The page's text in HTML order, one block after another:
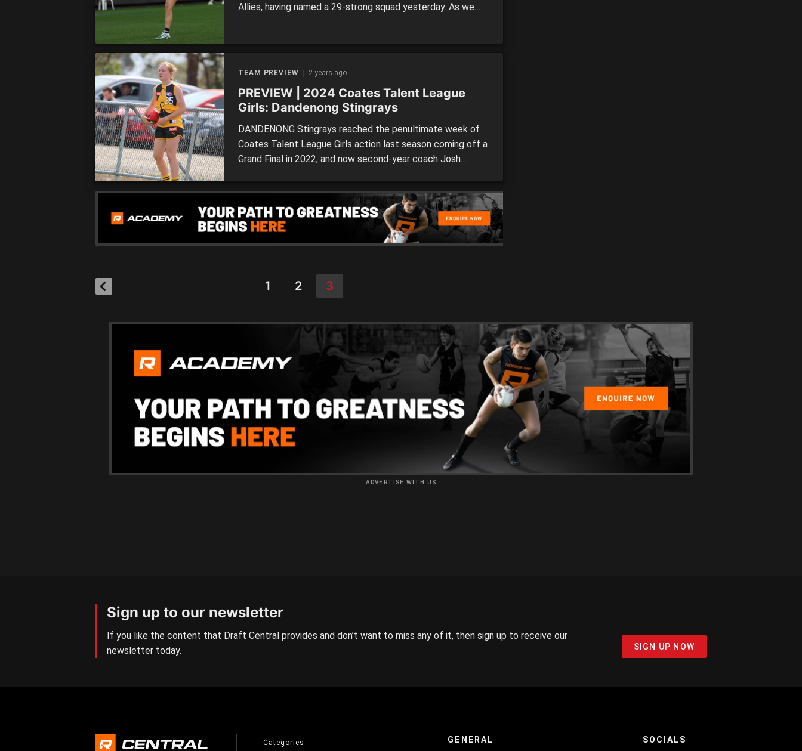
Allies, having named a 29-strong squad yesterday. As we
TEAM PREVIEW 2 years ago
PREVIEW | 2024 Coates Talent League
Girls: Dandenong Stingrays
DANDENONG Stingrays reached the penultimate week of
Coates Talent League Girls action last season coming off a
Grand Final in 2022, and now second-year coach Josh
The Stingrays have a couple of AFLW Academy talls as
well as a host of rotating mid-forwards, and Moore […]
1 2 3
ADVERTISE WITH US
Sign up to our newsletter
If you like the content that Draft Central provides and don’t want to miss any of it, then sign up to receive our
newsletter today.
SIGN UP NOW
Categories GENERAL SOCIALS